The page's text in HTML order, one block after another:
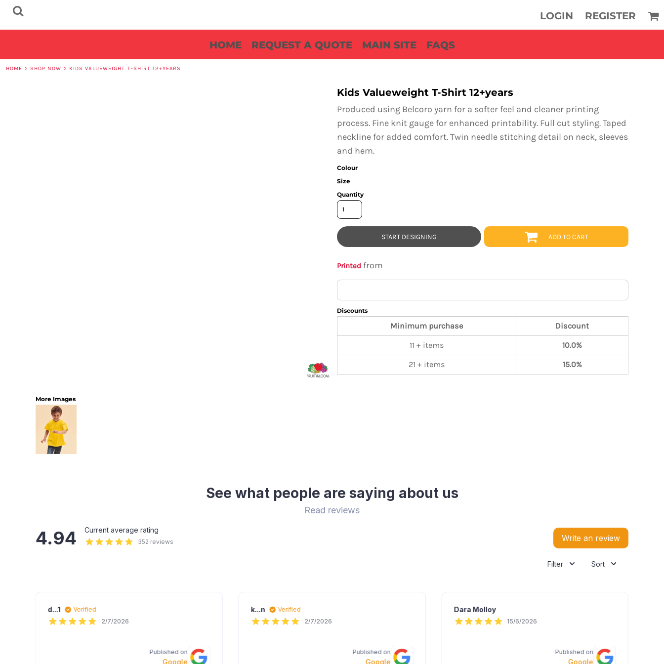
LOGIN REGISTER
HOME REQUEST A QUOTE MAIN SITE FAQS
HOME > SHOP NOW > KIDS VALUEWEIGHT T-SHIRT 12+YEARS
More Images
Kids Valueweight T-Shirt 12+years
Produced using Belcoro yarn for a softer feel and cleaner printing
process. Fine knit gauge for enhanced printability. Full cut styling. Taped
neckline for added comfort. Twin needle stitching detail on neck, sleeves
and hem.
Colour
Size
Quantity
START DESIGNING ADD TO CART
Printed from
Discounts
Minimum purchase Discount
11 + items 10.0%
21 + items 15.0%
HOME
REQUEST A QUOTE
FAQS